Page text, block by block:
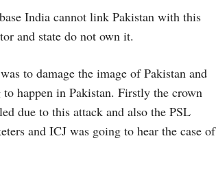
India cannot link Pakistan with this
and state do not own it.
to damage the image of Pakistan and
happen in Pakistan. Firstly the crown
due to this attack and also the PSL
and ICJ was going to hear the case of